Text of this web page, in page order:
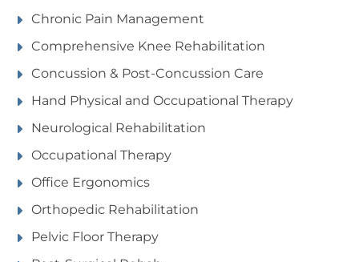
Chronic Pain Management
Comprehensive Knee Rehabilitation
Concussion & Post-Concussion Care
Hand Physical and Occupational Therapy
Neurological Rehabilitation
Occupational Therapy
Office Ergonomics
Orthopedic Rehabilitation
Pelvic Floor Therapy